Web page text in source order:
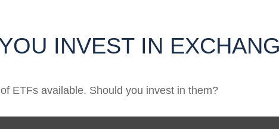
INVEST IN
ETFs available. Should you invest in them?